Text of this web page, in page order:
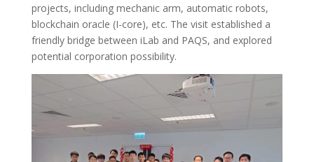
projects, including mechanic arm, automatic robots,
blockchain oracle (I-core), etc. The visit established a
friendly bridge between iLab and PAQS, and explored
potential corporation possibility.